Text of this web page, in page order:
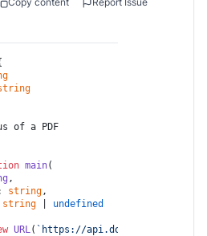
of a PDF
main(
,
string,
string
undefined
URL( `https://api.docspring.com/